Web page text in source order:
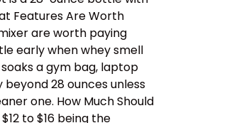
Features Are Worth
are worth paying
early when whey smell
a gym bag, laptop
28 ounces unless
one. How Much Should
to $16 being the